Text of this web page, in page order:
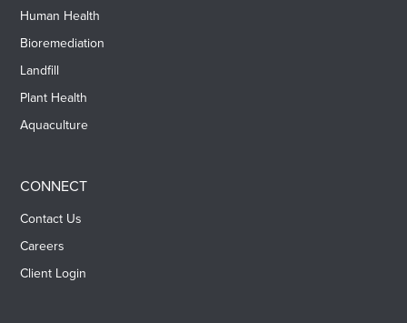
Human Health
Bioremediation
Landfill
Plant Health
Aquaculture
CONNECT
Contact Us
Careers
Client Login